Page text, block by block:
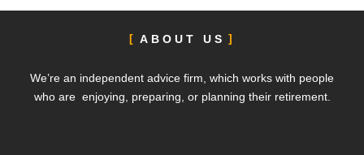
ABOUT US
We’re an independent advice firm, which works with people
who are enjoying, preparing, or planning their retirement.